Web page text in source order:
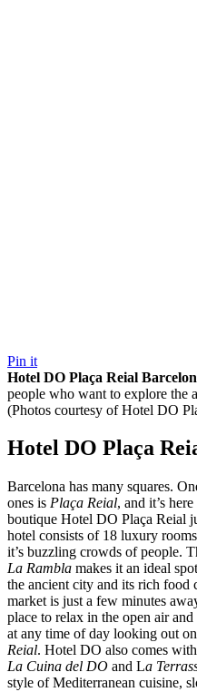
Pin it
Hotel DO Plaça Reial
people who want to explore the
(Photos courtesy of Hotel DO
Hotel DO Plaça
Barcelona has many squares.
ones is Plaça Reial, and it’s
boutique Hotel DO Plaça Reial
hotel consists of 18 luxury
it’s buzzling crowds of people.
La Rambla makes it an ideal
the ancient city and its rich food
market is just a few minutes
place to relax in the open air
at any time of day looking out
Reial. Hotel DO also comes
La Cuina del DO and La
style of Mediterranean cuisine,